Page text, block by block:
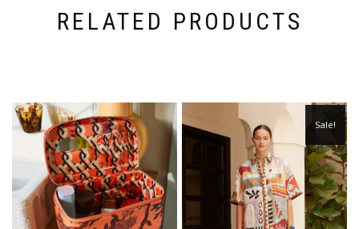
RELATED PRODUCTS
Sale!